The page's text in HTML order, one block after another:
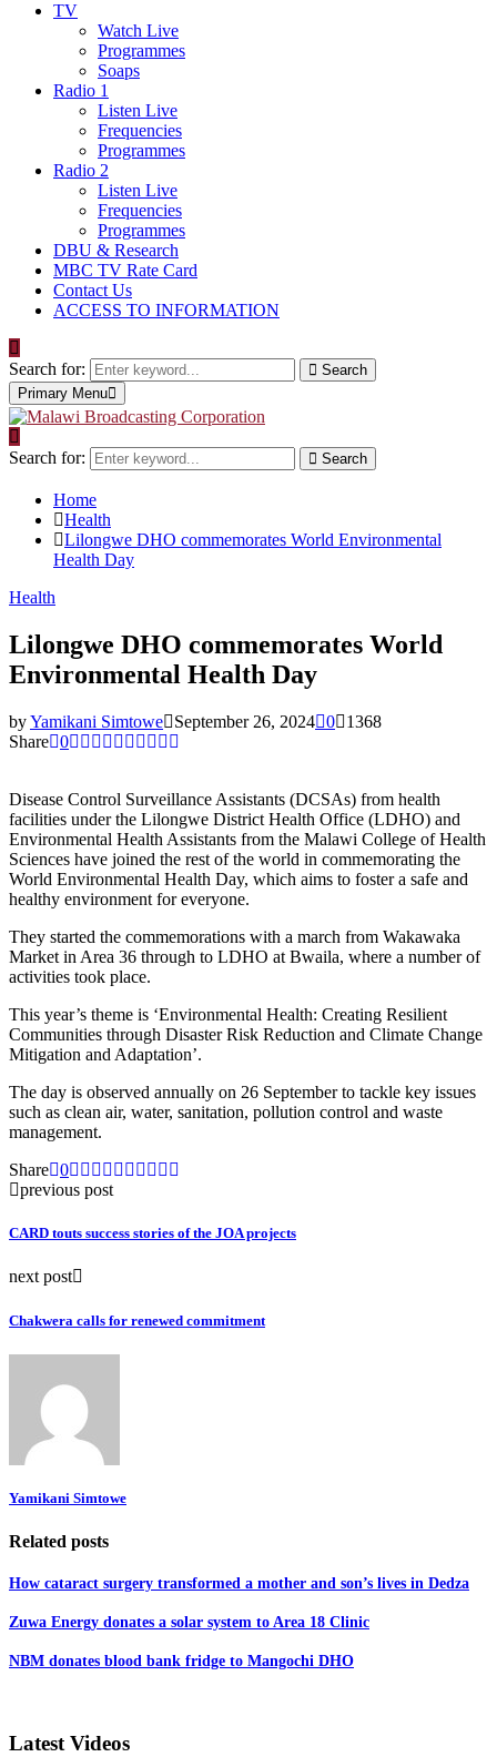
TV
Watch Live
Programmes
Soaps
Radio 1
Listen Live
Frequencies
Programmes
Radio 2
Listen Live
Frequencies
Programmes
DBU & Research
MBC TV Rate Card
Contact Us
ACCESS TO INFORMATION
Search for:
Search
Primary Menu
Search for: Search
Home
Health
Lilongwe DHO commemorates World Environmental
Health Day
Health
Lilongwe DHO commemorates World
Environmental Health Day
byYamikani Simtowe September 26, 2024 0
1368
Share 0
Disease Control Surveillance Assistants (DCSAs) from health
facilities under the Lilongwe District Health Office (LDHO) and
Environmental Health Assistants from the Malawi College of Health
Sciences have joined the rest of the world in commemorating the
World Environmental Health Day, which aims to foster a safe and
healthy environment for everyone.
They started the commemorations with a march from Wakawaka
Market in Area 36 through to LDHO at Bwaila, where a number of
activities took place.
This year’s theme is ‘Environmental Health: Creating Resilient
Communities through Disaster Risk Reduction and Climate Change
Mitigation and Adaptation’.
The day is observed annually on 26 September to tackle key issues
such as clean air, water, sanitation, pollution control and waste
management.
Share 0
previous post
CARD touts success stories of the JOA projects
next post
Chakwera calls for renewed commitment
Yamikani Simtowe
Related posts
How cataract surgery transformed a mother and son’s lives in Dedza
Zuwa Energy donates a solar system to Area 18 Clinic
NBM donates blood bank fridge to Mangochi DHO
Latest Videos